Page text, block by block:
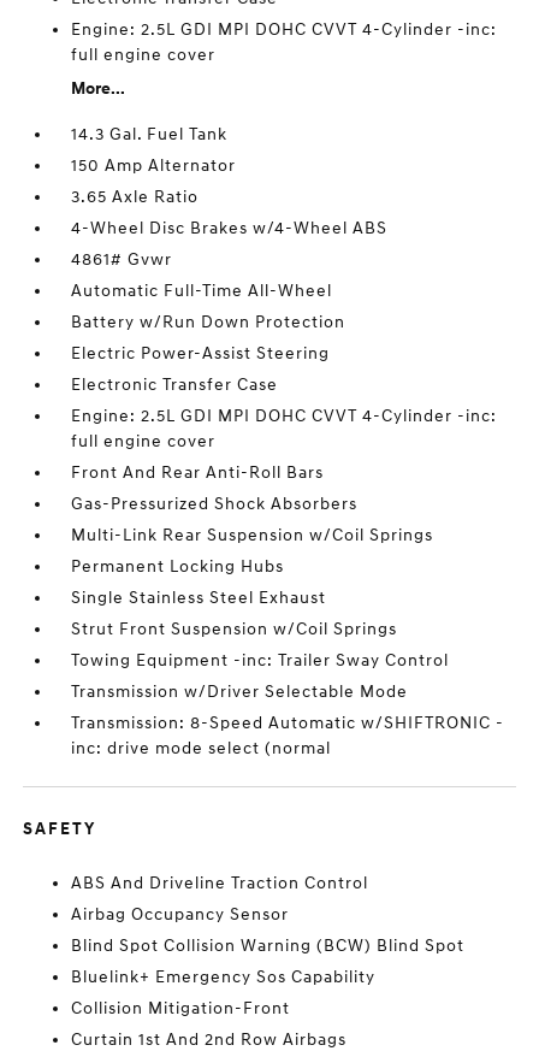
Engine: 2.5L GDI MPI DOHC CVVT 4-Cylinder -inc:
full engine cover
More...
14.3 Gal. Fuel Tank
150 Amp Alternator
3.65 Axle Ratio
4-Wheel Disc Brakes w/4-Wheel ABS
4861# Gvwr
Automatic Full-Time All-Wheel
Battery w/Run Down Protection
Electric Power-Assist Steering
Electronic Transfer Case
Engine: 2.5L GDI MPI DOHC CVVT 4-Cylinder -inc:
full engine cover
Front And Rear Anti-Roll Bars
Gas-Pressurized Shock Absorbers
Multi-Link Rear Suspension w/Coil Springs
Permanent Locking Hubs
Single Stainless Steel Exhaust
Strut Front Suspension w/Coil Springs
Towing Equipment -inc: Trailer Sway Control
Transmission w/Driver Selectable Mode
Transmission: 8-Speed Automatic w/SHIFTRONIC -
inc: drive mode select (normal
SAFETY
ABS And Driveline Traction Control
Airbag Occupancy Sensor
Blind Spot Collision Warning (BCW) Blind Spot
Bluelink+ Emergency Sos Capability
Collision Mitigation-Front
Curtain 1st And 2nd Row Airbags